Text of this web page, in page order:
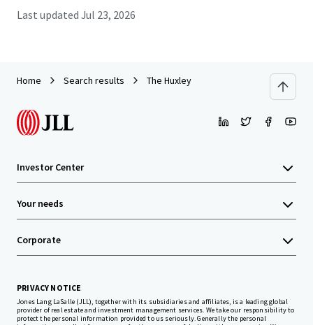
Last updated Jul 23, 2026
Home Search results The Huxley
Investor Center
Your needs
Corporate
PRIVACY NOTICE
Jones Lang LaSalle (JLL), together with its subsidiaries and affiliates, is a leading global
provider of real estate and investment management services. We take our responsibility to
protect the personal information provided to us seriously. Generally the personal